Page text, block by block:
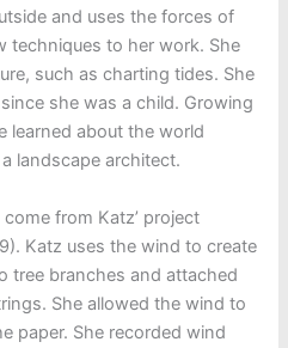
and uses the forces of
techniques to her work. She
such as charting tides. She
she was a child. Growing
learned about the world
landscape architect.
from Katz’ project
Katz uses the wind to create
tree branches and attached
She allowed the wind to
paper. She recorded wind